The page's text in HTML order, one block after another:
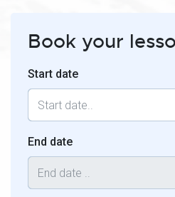
Book your
Start date
End date